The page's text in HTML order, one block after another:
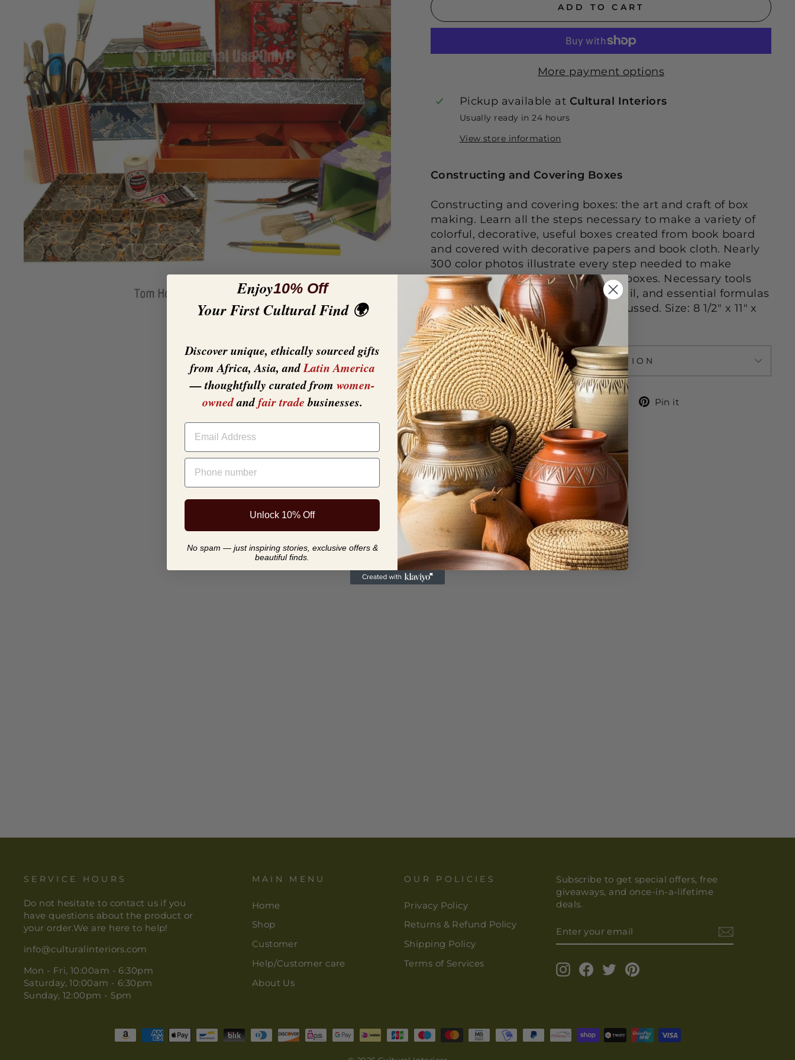
ADD TO CART
More payment options
Pickup available at Cultural Interiors
Usually ready in 24 hours
View store information
Constructing and Covering Boxes
Constructing and covering boxes: the art and craft of box
making. Learn all the steps necessary to make a variety of
colorful, decorative, useful boxes created from book board
and covered with decorative papers and book cloth. Nearly
300 color photos illustrate every step needed to make
hinged lid, clamshell, and creative boxes. Necessary tools
and materials are discussed in detail, and essential formulas
are provided for each box type discussed. Size: 8 1/2" x 11" x
.374".
ASK A QUESTION
Share
Share
on
Facebook
Tweet
TweetPin it
YOU MAY ALSO LIKE
SERVICE HOURS
Do not hesitate to contact us if you
have questions about the product or
your order.We are here to help!
info@culturalinteriors.com
Mon - Fri, 10:00am - 6:30pm
Saturday, 10:00am - 6:30pm
Sunday, 12:00pm - 5pm
MAIN MENU
Home
Shop
Customer
Help/Customer care
About Us
OUR POLICIES
Privacy Policy
Returns & Refund Policy
Shipping Policy
Terms of Services
Subscribe to get special offers, free
giveaways, and once-in-a-lifetime
deals.
YOUR
EMAIL
InstagramFacebook
Twitter
Enjoy10% Off
Your First Cultural Find 🌍
Discover unique, ethically sourced gifts
from Africa, Asia, andLatin America
— thoughtfully curated from women-
ownedandfair tradebusinesses.
EMAIL
PHONE NUMBER
Unlock 10% Off
No spam — just inspiring stories, exclusive offers &
beautiful finds.